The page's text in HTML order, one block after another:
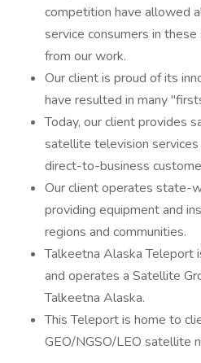
competition have allowed
service consumers in
from our work.
Our client is proud of its
have resulted in many
Today, our client provides
satellite television
direct-to-business
Our client operates state-
providing equipment and
regions and communities.
Talkeetna Alaska Teleport
and operates a Satellite
Talkeetna Alaska.
This Teleport is home to
GEO/NGSO/LEO satellite